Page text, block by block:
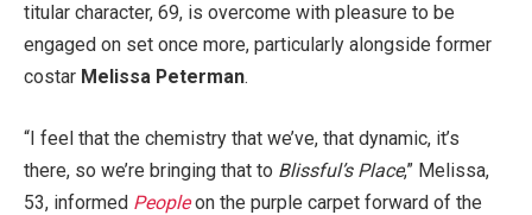
titular character, 69, is overcome with pleasure to be
engaged on set once more, particularly alongside former
costar Melissa Peterman.
“I feel that the chemistry that we’ve, that dynamic, it’s
there, so we’re bringing that to Blissful’s Place,” Melissa,
53, informed Peopleon the purple carpet forward of the